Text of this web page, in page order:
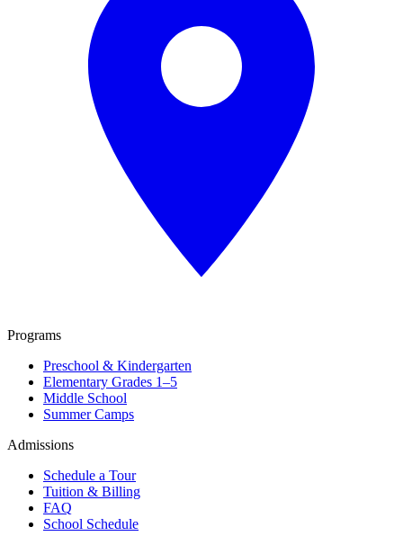
Programs
Preschool & Kindergarten
Elementary Grades 1–5
Middle School
Summer Camps
Admissions
Schedule a Tour
Tuition & Billing
FAQ
School Schedule